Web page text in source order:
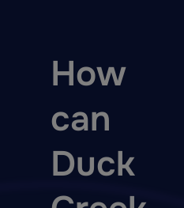
How
can
Duck